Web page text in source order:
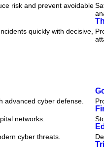
risk and prevent avoidable
quickly with decisive,
advanced cyber defense.
networks.
cyber threats.